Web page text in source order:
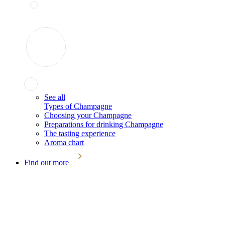
See all
Types of Champagne
Choosing your Champagne
Preparations for drinking Champagne
The tasting experience
Aroma chart
Find out more